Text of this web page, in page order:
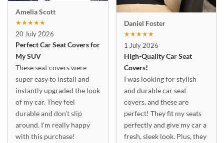
Amelia Scott
★★★★★
20 July 2026
Perfect Car Seat Covers for
My SUV
These seat covers were
super easy to install and
instantly upgraded the look
of my car. They feel
durable and don’t slip
around. I’m really happy
with this purchase!
Daniel Foster
★★★★★
1 July 2026
High-Quality Car Seat
Covers!
I was looking for stylish
and durable car seat
covers, and these are
perfect! They fit my seats
perfectly and give my car a
fresh, sleek look. Plus, they